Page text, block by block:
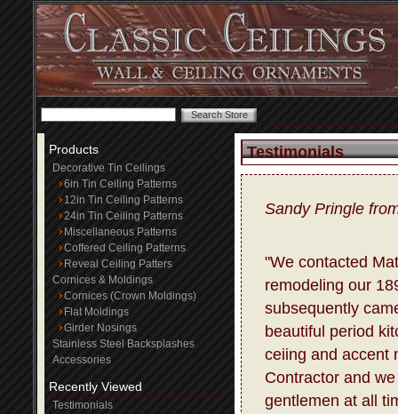
Products
Decorative Tin Ceilings
6in Tin Ceiling Patterns
12in Tin Ceiling Patterns
24in Tin Ceiling Patterns
Miscellaneous Patterns
Coffered Ceiling Patterns
Reveal Ceiling Patters
Cornices & Moldings
Cornices (Crown Moldings)
Flat Moldings
Girder Nosings
Stainless Steel Backsplashes
Accessories
Recently Viewed
Testimonials
Testimonials
Sandy Pringle
"We contacted
remodeling our
subsequently
beautiful period
ceiing and accent
Contractor and
gentlemen at all